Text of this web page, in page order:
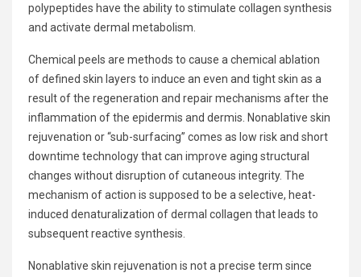
polypeptides have the ability to stimulate collagen synthesis
and activate dermal metabolism.
Chemical peels are methods to cause a chemical ablation
of defined skin layers to induce an even and tight skin as a
result of the regeneration and repair mechanisms after the
inflammation of the epidermis and dermis. Nonablative skin
rejuvenation or “sub-surfacing” comes as low risk and short
downtime technology that can improve aging structural
changes without disruption of cutaneous integrity. The
mechanism of action is supposed to be a selective, heat-
induced denaturalization of dermal collagen that leads to
subsequent reactive synthesis.
Nonablative skin rejuvenation is not a precise term since